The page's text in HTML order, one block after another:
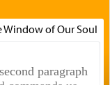
Window of Our Soul
paragraph